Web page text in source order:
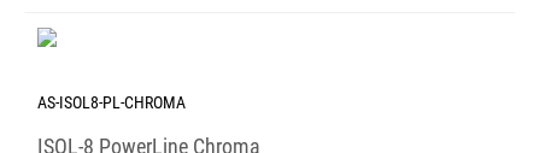
AS-ISOL8-PL-CHROMA
ISOL-8 PowerLine Chroma